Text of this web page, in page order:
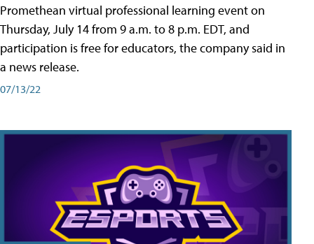
Promethean virtual professional learning event on
Thursday, July 14 from 9 a.m. to 8 p.m. EDT, and
participation is free for educators, the company said in
a news release.
07/13/22